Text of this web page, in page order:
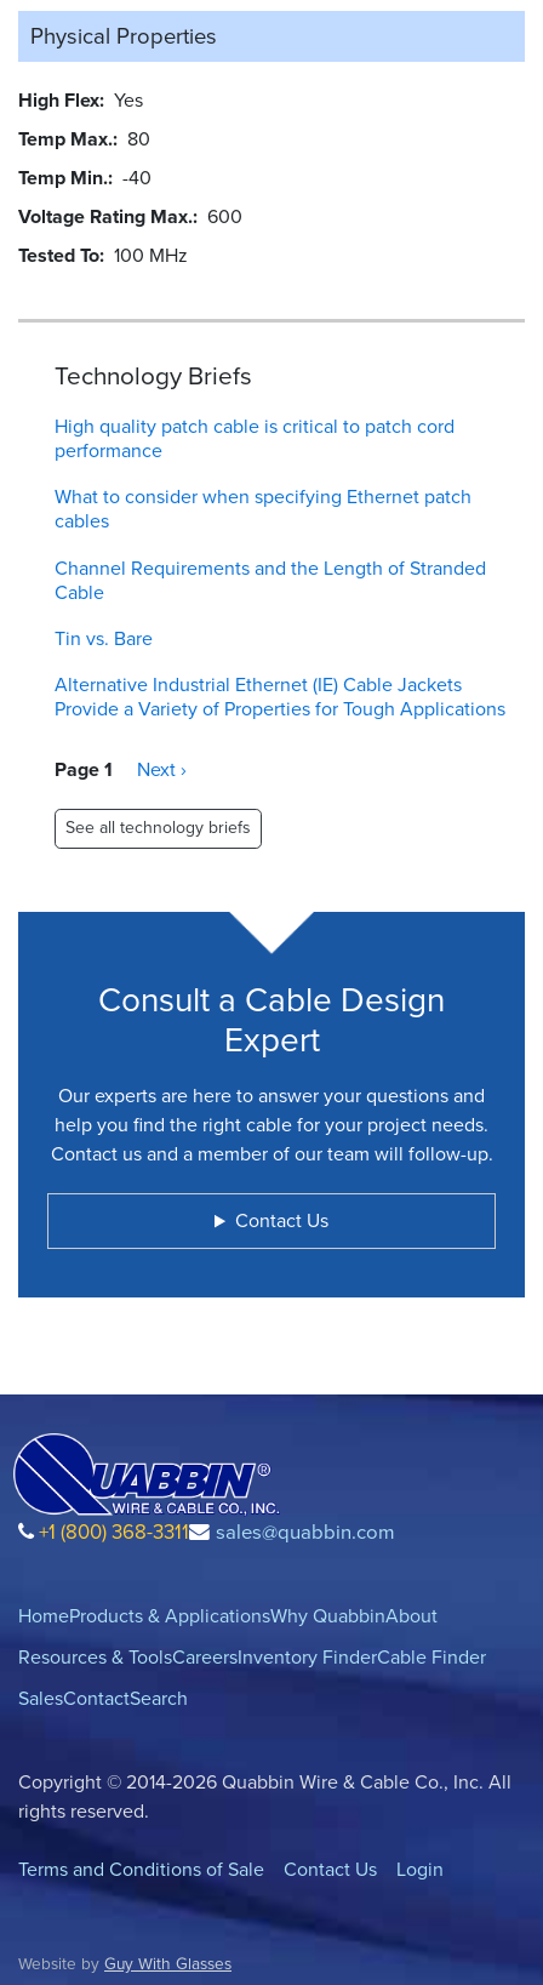
Physical Properties
High Flex Yes
Temp Max. 80
Temp Min. -40
Voltage Rating Max. 600
Tested To 100 MHz
Technology Briefs
High quality patch cable is critical to patch cord
performance
What to consider when specifying Ethernet patch
cables
Channel Requirements and the Length of Stranded
Cable
Tin vs. Bare
Alternative Industrial Ethernet (IE) Cable Jackets
Provide a Variety of Properties for Tough Applications
Pagination
Page 1
Next
Next ›
See all technology briefs
Consult a Cable Design
Expert
Our experts are here to answer your questions and
help you find the right cable for your project needs.
Contact us and a member of our team will follow-up.
Contact Us
+1 (800) 368-3311 sales@quabbin.com
HomeProducts & ApplicationsWhy QuabbinAbout
Resources & ToolsCareersInventory FinderCable Finder
SalesContactSearch
Copyright © 2014-2026 Quabbin Wire & Cable Co., Inc. All
rights reserved.
Terms and Conditions of Sale Contact Us Login
Website by Guy With Glasses